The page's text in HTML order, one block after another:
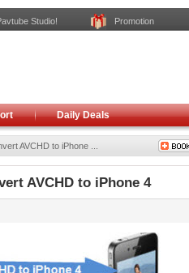
Studio! Promotion
Daily Deals
AVCHD to iPhone ...
AVCHD to iPhone 4